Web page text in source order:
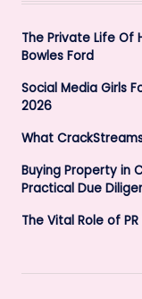
The Private Life Of
Bowles Ford
Social Media Girls
2026
What
Buying Property in
Practical Due
The Vital Role of